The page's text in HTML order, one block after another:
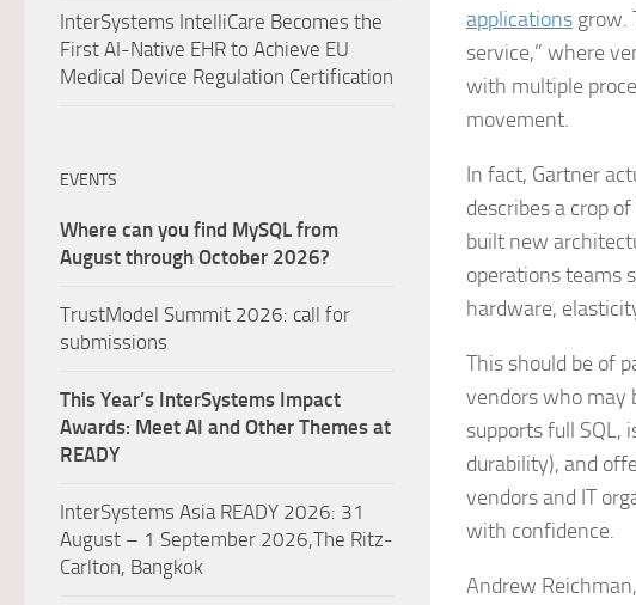
applications grow.
service,” where
with multiple
movement.
In fact, Gartner
describes a crop
built new
operations teams
hardware,
This should be of
vendors who may
supports full SQL,
durability), and
vendors and IT
with confidence.
Andrew
InterSystems IntelliCare Becomes the
First AI-Native EHR to Achieve EU
Medical Device Regulation Certification
EVENTS
Where can you find MySQL from
August through October 2026?
TrustModel Summit 2026: call for
submissions
This Year’s InterSystems Impact
Awards: Meet AI and Other Themes at
READY
InterSystems Asia READY 2026: 31
August – 1 September 2026,The Ritz-
Carlton, Bangkok